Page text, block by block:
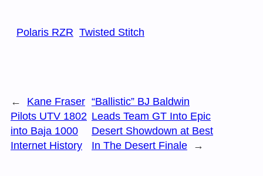
Polaris RZR Twisted Stitch
←
Kane Fraser
Pilots UTV 1802
into Baja 1000
Internet History
“Ballistic” BJ Baldwin
Leads Team GT Into Epic
Desert Showdown at Best
In The Desert Finale
→